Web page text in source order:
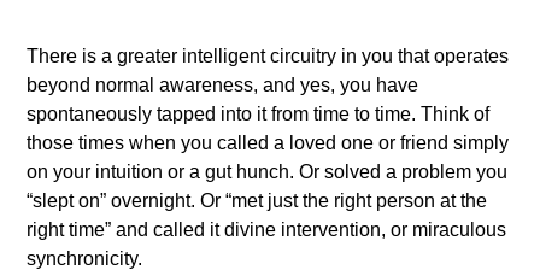
There is a greater intelligent circuitry in you that operates
beyond normal awareness, and yes, you have
spontaneously tapped into it from time to time. Think of
those times when you called a loved one or friend simply
on your intuition or a gut hunch. Or solved a problem you
“slept on” overnight. Or “met just the right person at the
right time” and called it divine intervention, or miraculous
synchronicity.